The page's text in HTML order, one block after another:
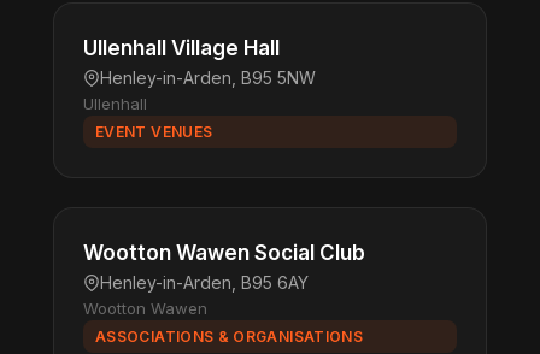
Ullenhall Village Hall
Henley-in-Arden, B95 5NW
Ullenhall
EVENT VENUES
Wootton Wawen Social Club
Henley-in-Arden, B95 6AY
Wootton Wawen
ASSOCIATIONS & ORGANISATIONS